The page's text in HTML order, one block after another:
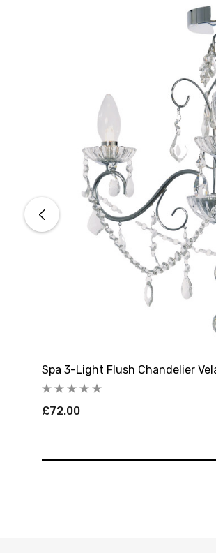
Spa 3-Light Flush Chandelier
£72.00